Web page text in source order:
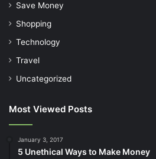
Save Money
Shopping
Technology
Travel
Uncategorized
Most Viewed Posts
January 3, 2017
5 Unethical Ways to Make Money